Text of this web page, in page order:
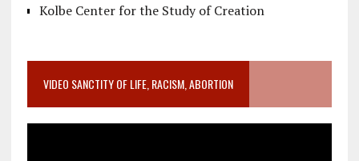
Kolbe Center for the Study of Creation
VIDEO SANCTITY OF LIFE, RACISM, ABORTION